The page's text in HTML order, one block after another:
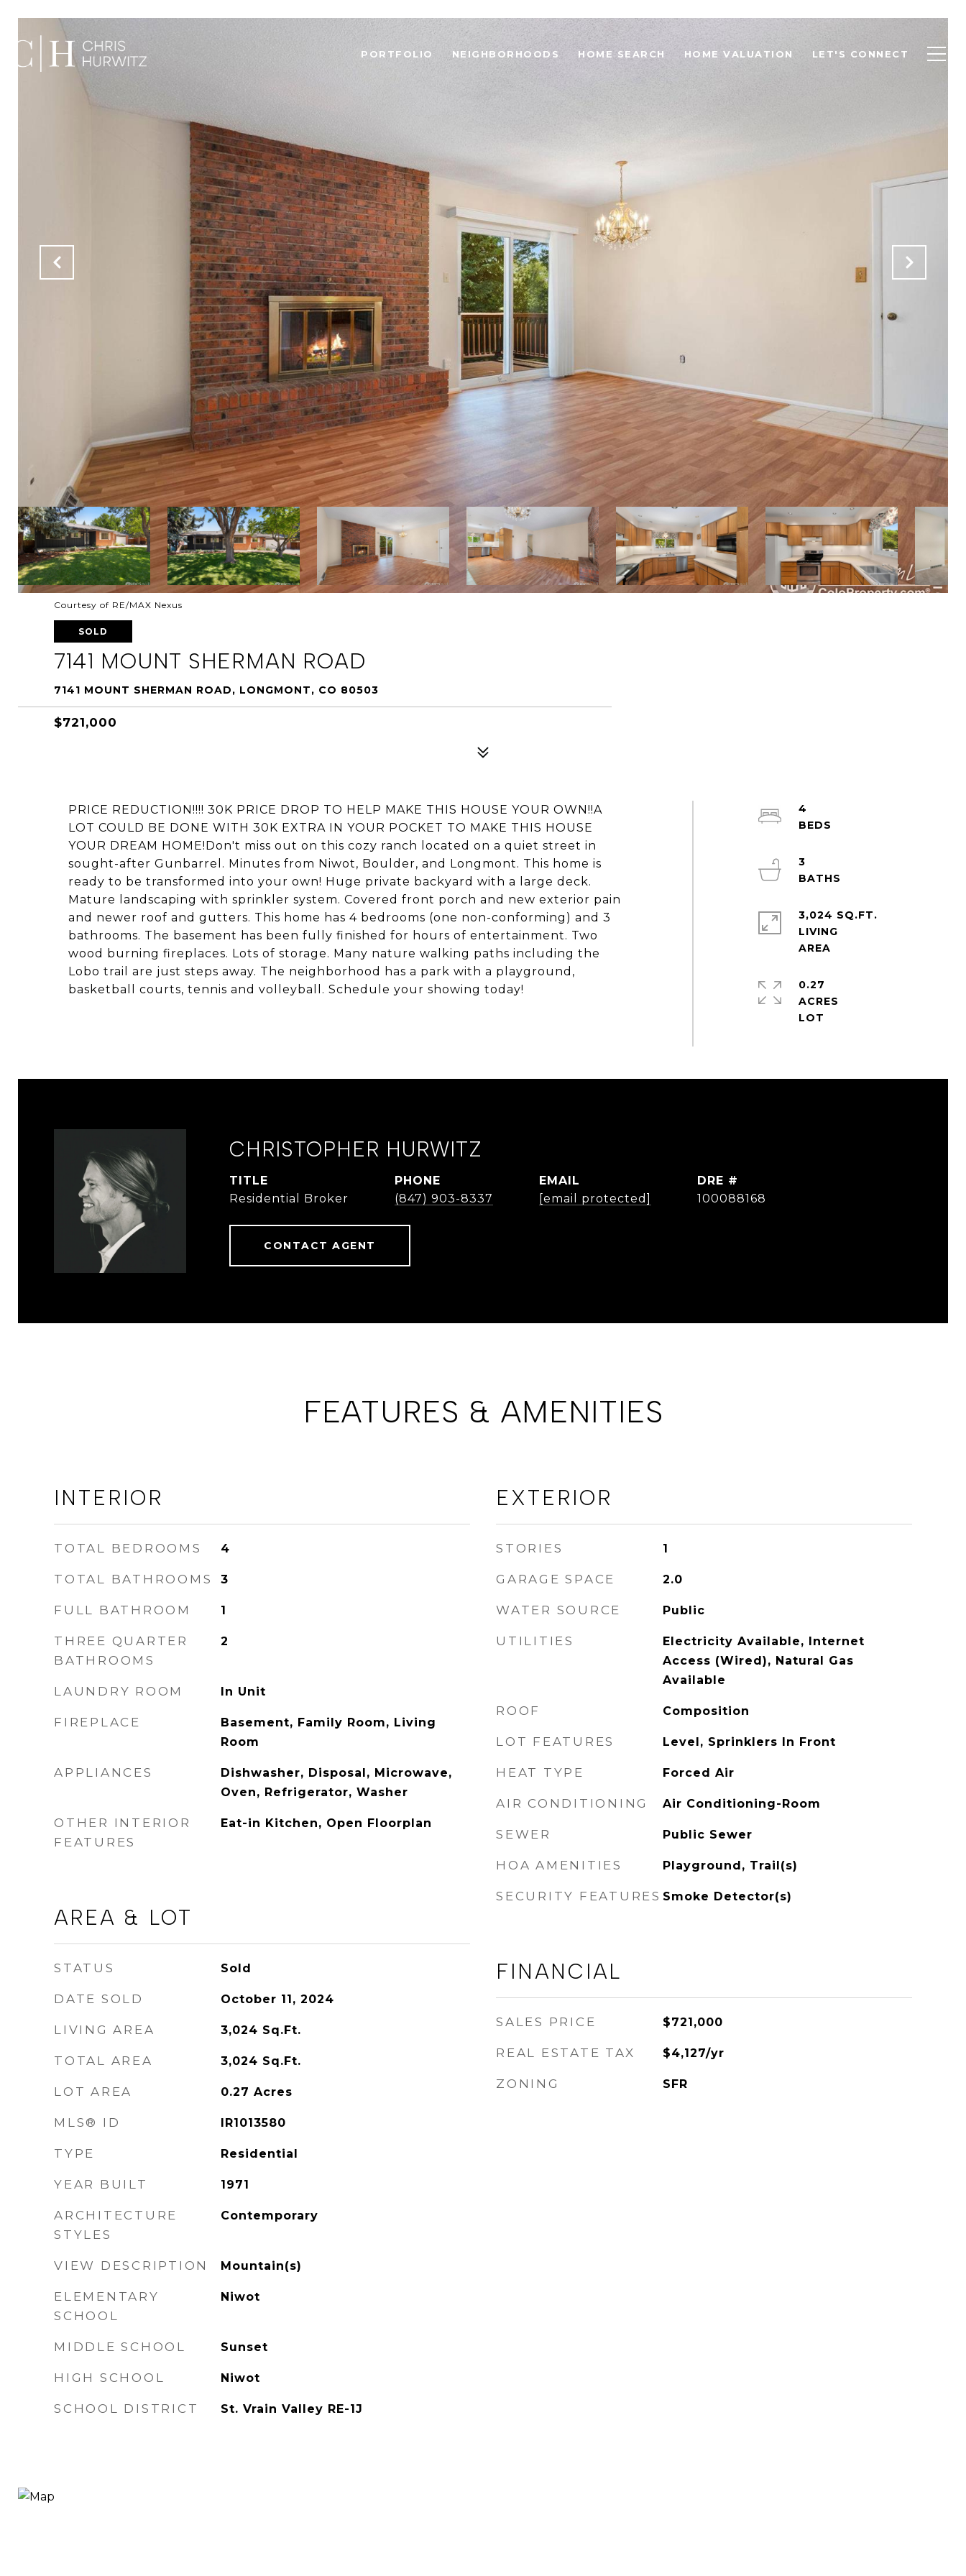
PORTFOLIO NEIGHBORHOODS HOME SEARCH HOME VALUATION LET'S CONNECT
Courtesy of RE/MAX Nexus
SOLD
7141 MOUNT SHERMAN ROAD
7141 MOUNT SHERMAN ROAD, LONGMONT, CO 80503
$721,000
PRICE REDUCTION!!!! 30K PRICE DROP TO HELP MAKE THIS HOUSE YOUR OWN!!A
LOT COULD BE DONE WITH 30K EXTRA IN YOUR POCKET TO MAKE THIS HOUSE
YOUR DREAM HOME!Don't miss out on this cozy ranch located on a quiet street in
sought-after Gunbarrel. Minutes from Niwot, Boulder, and Longmont. This home is
ready to be transformed into your own! Huge private backyard with a large deck.
Mature landscaping with sprinkler system. Covered front porch and new exterior pain
and newer roof and gutters. This home has 4 bedrooms (one non-conforming) and 3
bathrooms. The basement has been fully finished for hours of entertainment. Two
wood burning fireplaces. Lots of storage. Many nature walking paths including the
Lobo trail are just steps away. The neighborhood has a park with a playground,
basketball courts, tennis and volleyball. Schedule your showing today!
4
3
3,024 SQ.FT.
LIVING
0.27
ACRES
CHRISTOPHER HURWITZ
TITLE
Residential Broker
PHONE
(847) 903-8337
EMAIL
[email protected]
DRE #
100088168
CONTACT AGENT
FEATURES & AMENITIES
INTERIOR
TOTAL BEDROOMS 4
TOTAL BATHROOMS 3
FULL BATHROOM 1
THREE QUARTER
BATHROOMS
2
LAUNDRY ROOM In Unit
FIREPLACE
Basement, Family Room, Living
Room
APPLIANCES
Dishwasher, Disposal, Microwave,
Oven, Refrigerator, Washer
OTHER INTERIOR
FEATURES
Eat-in Kitchen, Open Floorplan
AREA & LOT
STATUS Sold
DATE SOLD October 11, 2024
LIVING AREA 3,024 Sq.Ft.
TOTAL AREA 3,024 Sq.Ft.
LOT AREA 0.27 Acres
MLS® ID IR1013580
TYPE Residential
YEAR BUILT 1971
ARCHITECTURE
STYLES
Contemporary
VIEW DESCRIPTION Mountain(s)
ELEMENTARY
SCHOOL
Niwot
MIDDLE SCHOOL Sunset
HIGH SCHOOL Niwot
SCHOOL DISTRICT St. Vrain Valley RE-1J
EXTERIOR
STORIES 1
GARAGE SPACE 2.0
WATER SOURCE Public
UTILITIES
Electricity Available, Internet
Access (Wired), Natural Gas
Available
ROOF Composition
LOT FEATURES Level, Sprinklers In Front
HEAT TYPE Forced Air
AIR CONDITIONING Air Conditioning-Room
SEWER Public Sewer
HOA AMENITIES Playground, Trail(s)
SECURITY FEATURES Smoke Detector(s)
FINANCIAL
SALES PRICE $721,000
REAL ESTATE TAX $4,127/yr
ZONING SFR